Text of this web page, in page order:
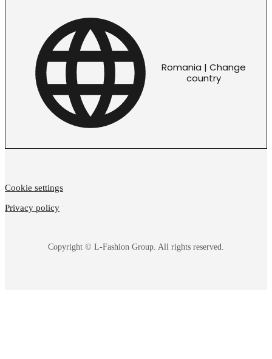
Romania | Change
country
Copyright © L-Fashion Group. All rights reserved.
Cookie settings
Privacy policy